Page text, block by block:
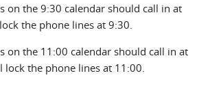
on the 9:30 calendar should call in at
the phone lines at 9:30.
on the 11:00 calendar should call in at
lock the phone lines at 11:00.